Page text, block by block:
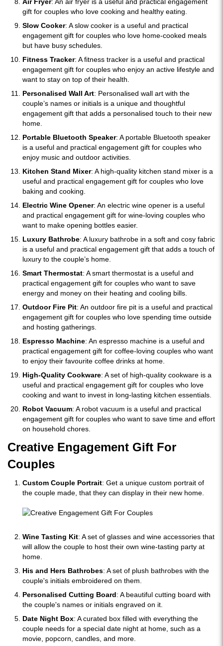
gift for couples who love cooking and healthy eating.
Slow Cooker: A slow cooker is a useful and practical
engagement gift for couples who love home-cooked meals
but have busy schedules.
Fitness Tracker: A fitness tracker is a useful and practical
engagement gift for couples who enjoy an active lifestyle and
want to stay on top of their health.
Personalised Wall Art: Personalised wall art with the
couple’s names or initials is a unique and thoughtful
engagement gift that adds a personalised touch to their new
home.
Portable Bluetooth Speaker: A portable Bluetooth speaker
is a useful and practical engagement gift for couples who
enjoy music and outdoor activities.
Kitchen Stand Mixer: A high-quality kitchen stand mixer is a
useful and practical engagement gift for couples who love
baking and cooking.
Electric Wine Opener: An electric wine opener is a useful
and practical engagement gift for wine-loving couples who
want to make opening bottles easier.
Luxury Bathrobe: A luxury bathrobe in a soft and cosy fabric
is a useful and practical engagement gift that adds a touch of
luxury to the couple’s home.
Smart Thermostat: A smart thermostat is a useful and
practical engagement gift for couples who want to save
energy and money on their heating and cooling bills.
Outdoor Fire Pit: An outdoor fire pit is a useful and practical
engagement gift for couples who love spending time outside
and hosting gatherings.
Espresso Machine: An espresso machine is a useful and
practical engagement gift for coffee-loving couples who want
to enjoy their favourite coffee drinks at home.
High-Quality Cookware: A set of high-quality cookware is a
useful and practical engagement gift for couples who love
cooking and want to invest in long-lasting kitchen essentials.
Robot Vacuum: A robot vacuum is a useful and practical
engagement gift for couples who want to save time and effort
on household chores.
Creative Engagement Gift For
Couples
Custom Couple Portrait: Get a unique custom portrait of
the couple made, that they can display in their new home.
Wine Tasting Kit: A set of glasses and wine accessories that
will allow the couple to host their own wine-tasting party at
home.
His and Hers Bathrobes: A set of plush bathrobes with the
couple's initials embroidered on them.
Personalised Cutting Board: A beautiful cutting board with
the couple's names or initials engraved on it.
Date Night Box: A curated box filled with everything the
couple needs for a special date night at home, such as a
movie, popcorn, candles, and more.